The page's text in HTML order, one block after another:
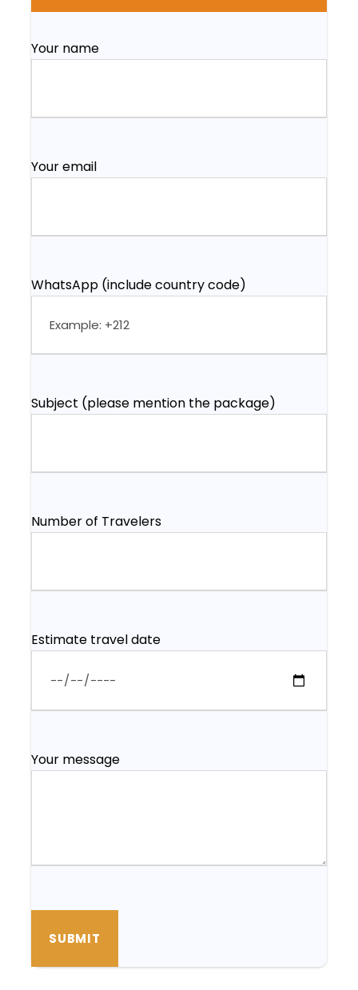
Your name
Your email
WhatsApp (include country code)
Subject (please mention the package)
Number of Travelers
Estimate travel date
Your message